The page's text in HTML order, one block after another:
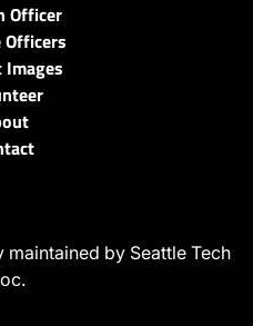
Officer
Officers
by Seattle Tech